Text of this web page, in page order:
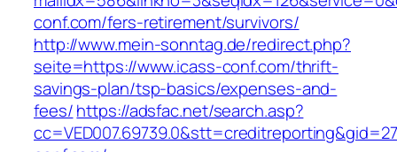
conf.com/fers-retirement/survivors/
http://www.mein-sonntag.de/redirect.php?
seite=https://www.icass-conf.com/thrift-
savings-plan/tsp-basics/expenses-and-
fees/https://adsfac.net/search.asp?